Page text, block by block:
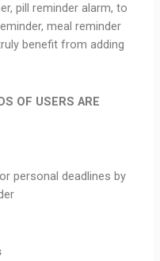
pill reminder alarm, to
meal reminder
benefit from adding
OF USERS ARE
personal deadlines by